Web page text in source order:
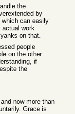
the
by
can easily
actual work
on that.
people
on the other
if
the
now more than
Grace is